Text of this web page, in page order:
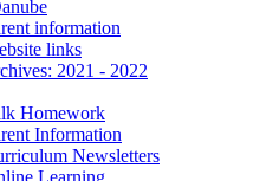
information
links
2021 - 2022
Homework
Information
Newsletters